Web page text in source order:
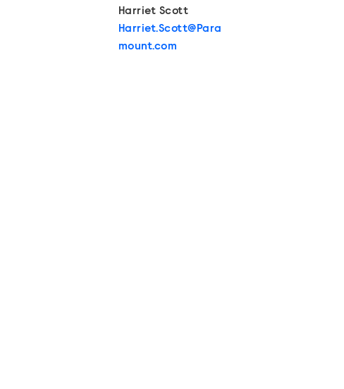
Harriet Scott
Harriet.Scott@Para
mount.com